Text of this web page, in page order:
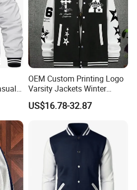
OEM Custom Printing Logo
Varsity Jackets Winter
Street Baseball Nylon
Jacket for Men
US$16.78-32.87